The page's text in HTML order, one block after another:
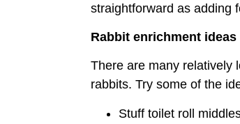
straightforward as adding
Rabbit enrichment ideas
There are many relatively
rabbits. Try some of the
Stuff toilet roll